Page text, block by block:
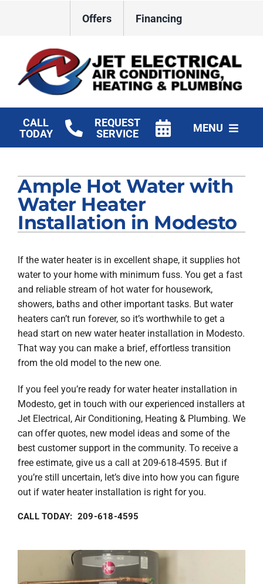
Offers Financing
CALL
TODAY
REQUEST
SERVICE
MENU
Plumbing
Electrical
Company
Ample Hot Water with
Water Heater
Installation in Modesto
If the water heater is in excellent shape, it supplies hot
water to your home with minimum fuss. You get a fast
and reliable stream of hot water for housework,
showers, baths and other important tasks. But water
heaters can’t run forever, so it’s worthwhile to get a
head start on new water heater installation in Modesto.
That way you can make a brief, effortless transition
from the old model to the new one.
If you feel you’re ready for water heater installation in
Modesto, get in touch with our experienced installers at
Jet Electrical, Air Conditioning, Heating & Plumbing. We
can offer quotes, new model ideas and some of the
best customer support in the community. To receive a
free estimate, give us a call at 209-618-4595. But if
you’re still uncertain, let’s dive into how you can figure
out if water heater installation is right for you.
CALL TODAY: 209-618-4595